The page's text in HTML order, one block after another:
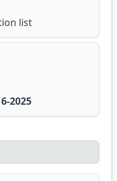
list
2025